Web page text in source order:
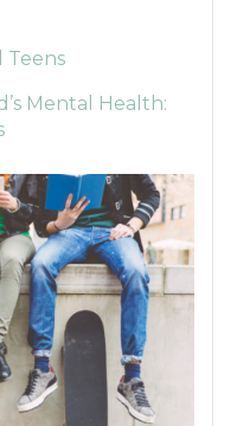
Teens
Mental Health: